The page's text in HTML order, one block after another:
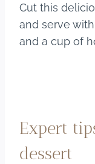
Cut this
and serve
and a cup of
Expert
dessert